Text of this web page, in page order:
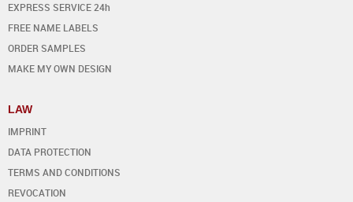
EXPRESS SERVICE 24h
FREE NAME LABELS
ORDER SAMPLES
MAKE MY OWN DESIGN
LAW
IMPRINT
DATA PROTECTION
TERMS AND CONDITIONS
REVOCATION